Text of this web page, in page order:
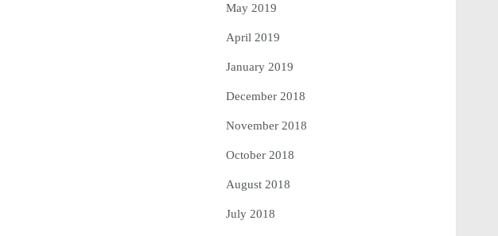
May 2019
April 2019
January 2019
December 2018
November 2018
October 2018
August 2018
July 2018